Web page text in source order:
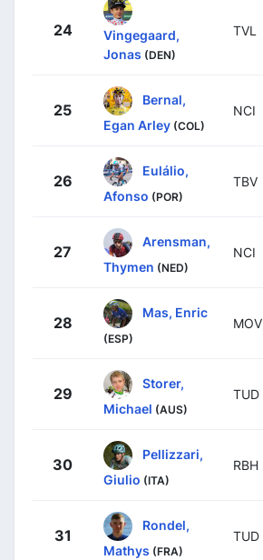
24
Vingegaard,
Jonas (DEN)
TVL
25
Bernal,
Egan Arley (COL)
NCI
26
Eulálio,
Afonso (POR)
TBV
27
Arensman,
Thymen (NED)
NCI
28
Mas, Enric
(ESP)
MOV
29
Storer,
Michael (AUS)
TUD
30
Pellizzari,
Giulio (ITA)
RBH
31
Rondel,
Mathys (FRA)
TUD